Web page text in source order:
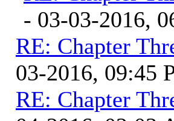
- 03-03-2016,
RE: Chapter
03-2016, 09:45
RE: Chapter